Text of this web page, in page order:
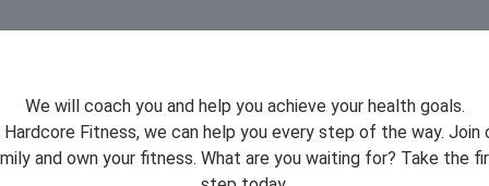
We will coach you and help you achieve your health goals.
Fitness, we can help you every step of the way. Join
and own your fitness. What are you waiting for? Take the